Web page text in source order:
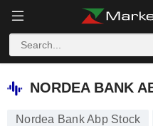
NORDEA BANK ABP
NORDEA BANK
Nordea Bank Abp Stock